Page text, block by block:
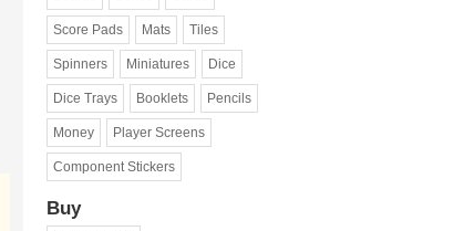
Score Pads Mats Tiles
Spinners Miniatures Dice
Dice Trays Booklets Pencils
Money Player Screens
Component Stickers
Buy